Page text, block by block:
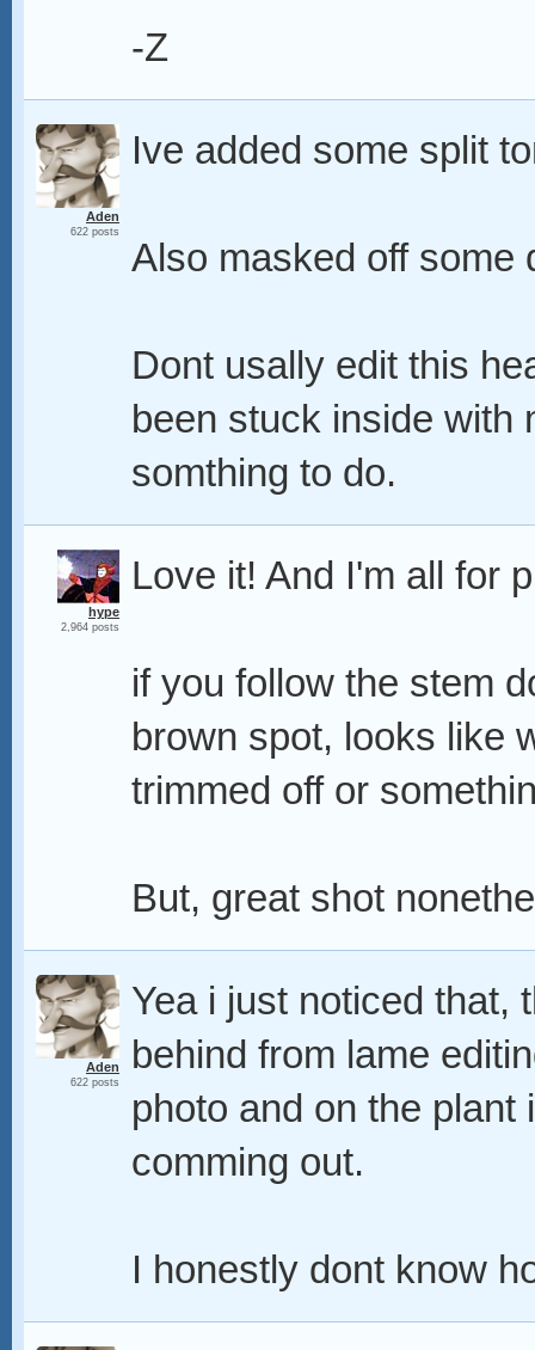
-Z
Aden
622 posts
Ive added some split
Also masked off some
Dont usally edit this
been stuck inside
somthing to do.
hype
2,964 posts
Love it! And I'm all for
if you follow the stem
brown spot, looks like
trimmed off or
But, great shot
Aden
622 posts
Yea i just noticed that,
behind from lame
photo and on the
comming out.
I honestly dont know